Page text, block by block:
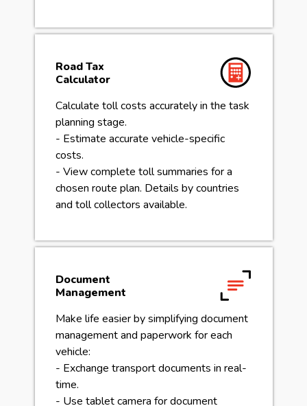
Road Tax
Calculator
Calculate toll costs accurately in the task
planning stage.
- Estimate accurate vehicle-specific
costs.
- View complete toll summaries for a
chosen route plan. Details by countries
and toll collectors available.
Document
Management
Make life easier by simplifying document
management and paperwork for each
vehicle:
- Exchange transport documents in real-
time.
- Use tablet camera for document